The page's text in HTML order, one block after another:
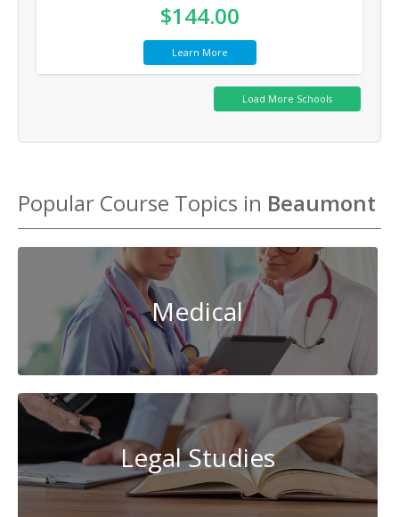
$144.00
Learn More
Popular Course Topics in Beaumont
Medical
Legal Studies